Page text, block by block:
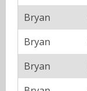
Bryan
Bryan
Bryan